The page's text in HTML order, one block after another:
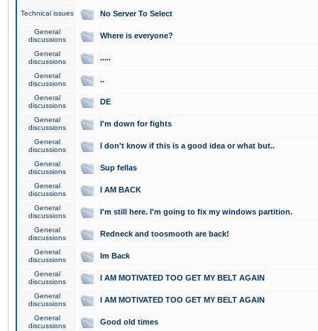
Technical issues No Server To Select
General
discussions
Where is everyone?
General
discussions
.....
General
discussions
..
General
discussions
DE
General
discussions
I'm down for fights
General
discussions
I don't know if this is a good idea or what but..
General
discussions
Sup fellas
General
discussions
I AM BACK
General
discussions
I'm still here. I'm going to fix my windows partition.
General
discussions
Redneck and toosmooth are back!
General
discussions
Im Back
General
discussions
I AM MOTIVATED TOO GET MY BELT AGAIN
General
discussions
I AM MOTIVATED TOO GET MY BELT AGAIN
General
discussions
Good old times